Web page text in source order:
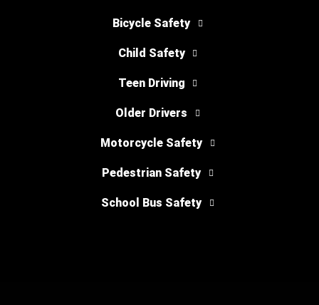
Bicycle Safety
Child Safety
Teen Driving
Older Drivers
Motorcycle Safety
Pedestrian Safety
School Bus Safety